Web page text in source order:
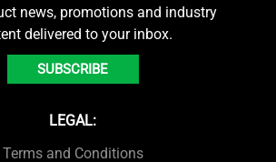
news, promotions and industry
delivered to your inbox.
SUBSCRIBE
LEGAL:
Terms and Conditions